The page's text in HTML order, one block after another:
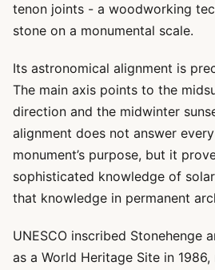
tenon joints - a woodworking
stone on a monumental scale.
Its astronomical alignment is
The main axis points to the
direction and the midwinter
alignment does not answer
monument’s purpose, but it
sophisticated knowledge of
that knowledge in permanent
UNESCO inscribed Stonehenge
as a World Heritage Site in